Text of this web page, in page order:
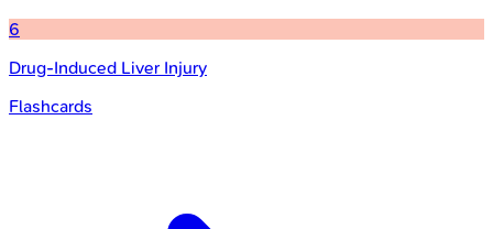
6
Drug-Induced Liver Injury
Flashcards